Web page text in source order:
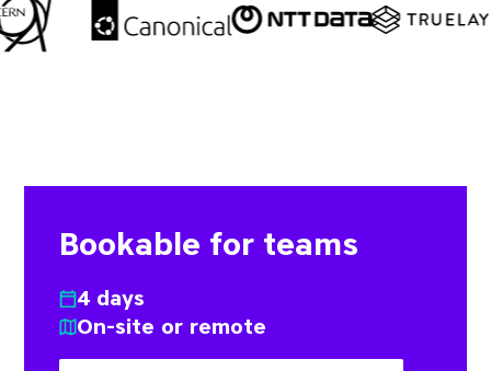
Bookable for teams
4 days
On-site or remote